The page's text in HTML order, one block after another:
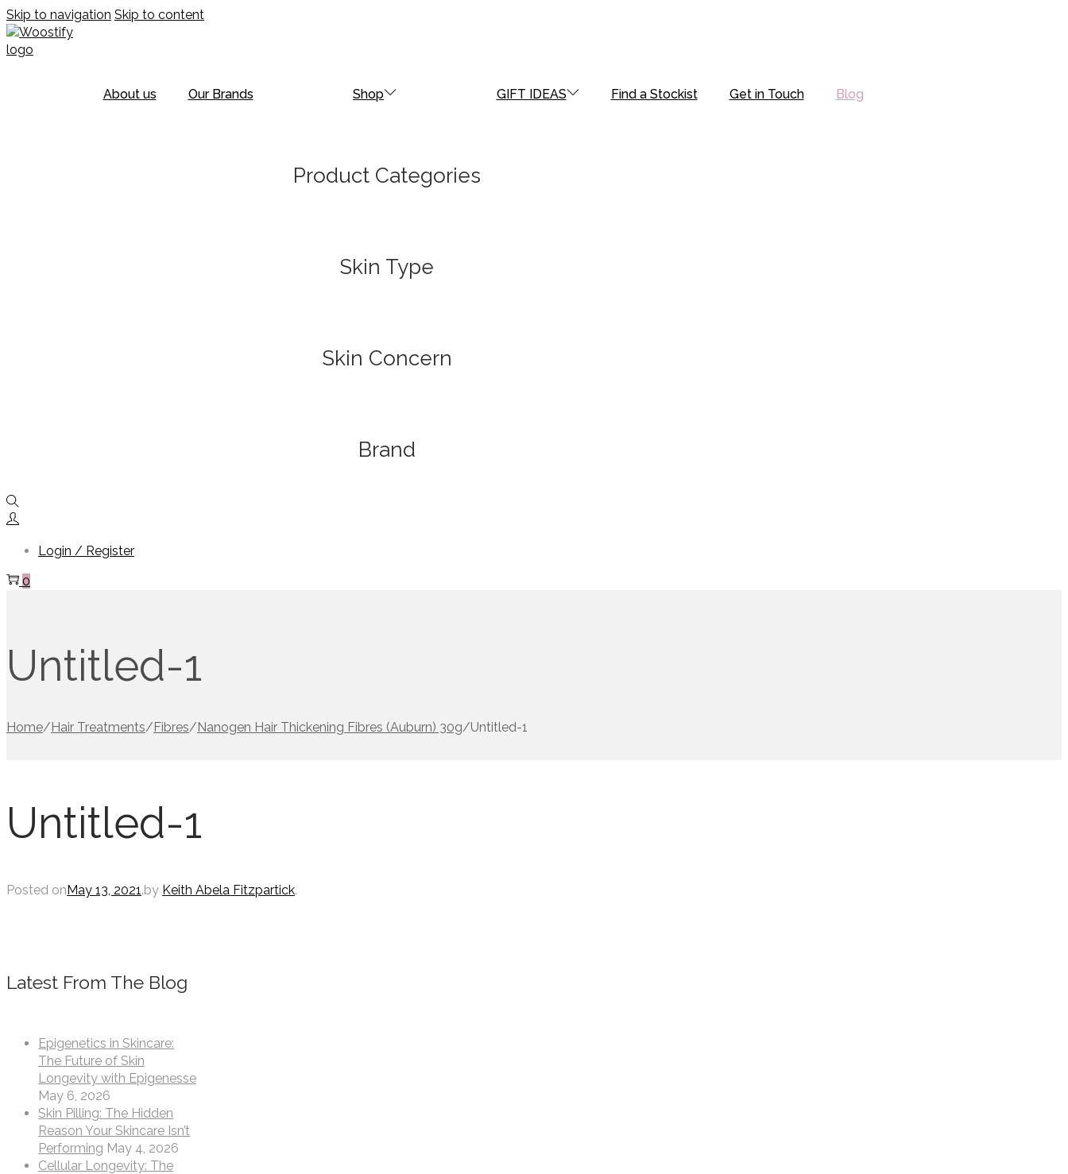
Skip to navigation Skip to content
About us Our Brands Shop
Product Categories
Skin Type
Skin Concern
Brand
GIFT IDEAS Find a Stockist Get in Touch Blog
Login / Register
0
Untitled-1
Home/Hair Treatments/Fibres/Nanogen Hair Thickening Fibres (Auburn) 30g/Untitled-1
Untitled-1
Posted on May 13, 2021.by Keith Abela Fitzpartick.
Latest From The Blog
Epigenetics in Skincare:
The Future of Skin
Longevity with Epigenesse
May 6, 2026
Skin Pilling: The Hidden
Reason Your Skincare Isn’t
Performing May 4, 2026
Cellular Longevity: The